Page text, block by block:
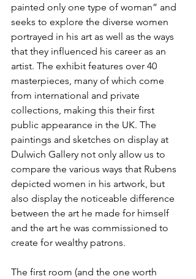
painted only one type of woman” and
seeks to explore the diverse women
portrayed in his art as well as the ways
that they influenced his career as an
artist. The exhibit features over 40
masterpieces, many of which come
from international and private
collections, making this their first
public appearance in the UK. The
paintings and sketches on display at
Dulwich Gallery not only allow us to
compare the various ways that Rubens
depicted women in his artwork, but
also display the noticeable difference
between the art he made for himself
and the art he was commissioned to
create for wealthy patrons.
The first room (and the one worth